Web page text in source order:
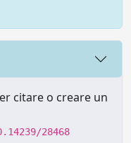
citare o creare un
28468